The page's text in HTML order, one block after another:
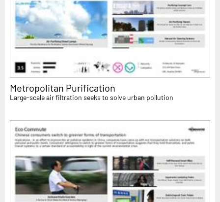
Metropolitan Purification
Large-scale air filtration seeks to solve urban pollution